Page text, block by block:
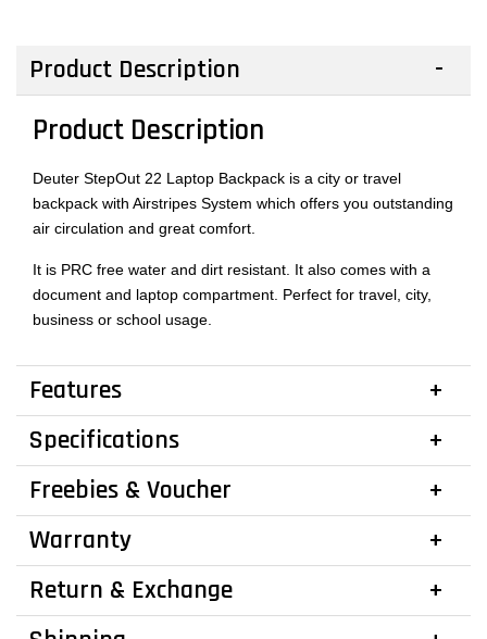
Product Description
Product Description
Deuter StepOut 22 Laptop Backpack is a city or travel
backpack with Airstripes System which offers you outstanding
air circulation and great comfort.
It is PRC free water and dirt resistant. It also comes with a
document and laptop compartment. Perfect for travel, city,
business or school usage.
Features
Specifications
Freebies & Voucher
Warranty
Return & Exchange